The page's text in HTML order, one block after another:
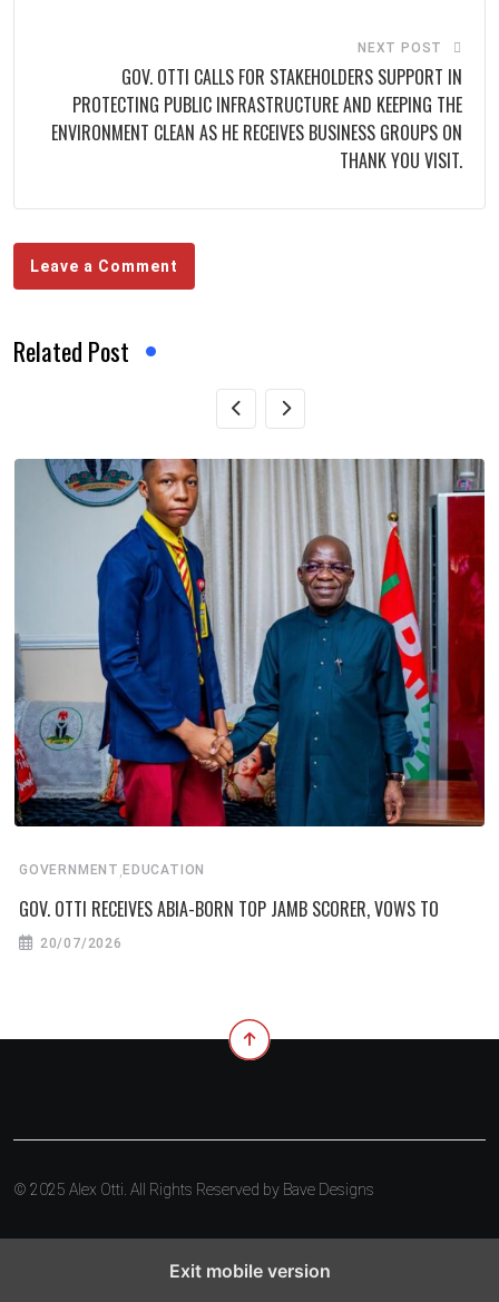
NEXT POST
GOV. OTTI CALLS FOR STAKEHOLDERS SUPPORT IN
PROTECTING PUBLIC INFRASTRUCTURE AND KEEPING THE
ENVIRONMENT CLEAN AS HE RECEIVES BUSINESS GROUPS ON
THANK YOU VISIT.
Leave a Comment
Related Post
GOVERNMENT , EDUCATION
GOV. OTTI RECEIVES ABIA-BORN TOP JAMB SCORER, VOWS TO
20/07/2026
© 2025 Alex Otti. All Rights Reserved by Bave Designs
Exit mobile version